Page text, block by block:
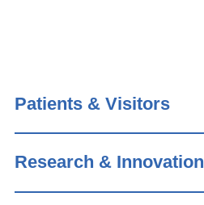
Patients & Visitors
Research & Innovation